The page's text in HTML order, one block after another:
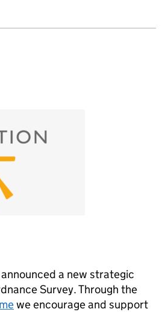
announced a new strategic
Survey. Through the
we encourage and support